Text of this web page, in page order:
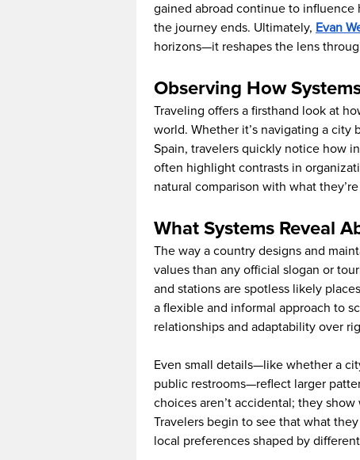
gained abroad continue to
the journey ends. Ultimately, Evan
horizons—it reshapes the lens
Observing How
Traveling offers a firsthand look at
world. Whether it’s navigating a city
Spain, travelers quickly notice how
often highlight contrasts in
natural comparison with what
What Systems Reveal
The way a country designs and
values than any official slogan or
and stations are spotless likely
a flexible and informal approach to
relationships and adaptability over
Even small details—like whether a
public restrooms—reflect larger
choices aren’t accidental; they
Travelers begin to see that what
local preferences shaped by